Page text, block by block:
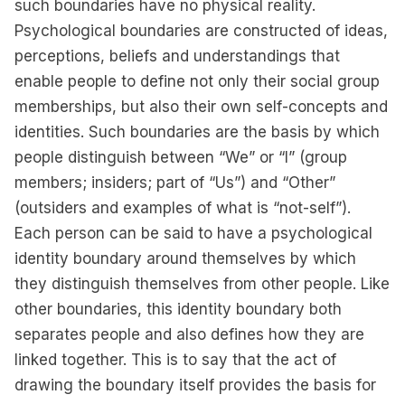
such boundaries have no physical reality.
Psychological boundaries are constructed of ideas,
perceptions, beliefs and understandings that
enable people to define not only their social group
memberships, but also their own self-concepts and
identities. Such boundaries are the basis by which
people distinguish between “We” or “I” (group
members; insiders; part of “Us”) and “Other”
(outsiders and examples of what is “not-self”).
Each person can be said to have a psychological
identity boundary around themselves by which
they distinguish themselves from other people. Like
other boundaries, this identity boundary both
separates people and also defines how they are
linked together. This is to say that the act of
drawing the boundary itself provides the basis for